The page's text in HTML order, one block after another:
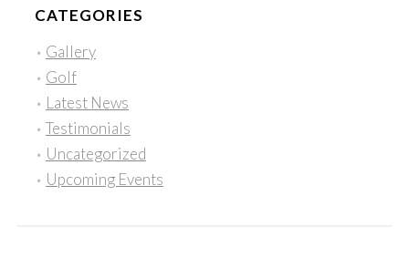
CATEGORIES
Gallery
Golf
Latest News
Testimonials
Uncategorized
Upcoming Events